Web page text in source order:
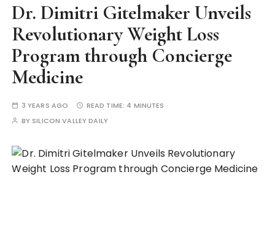
Dr. Dimitri Gitelmaker Unveils
Revolutionary Weight Loss
Program through Concierge
Medicine
3 YEARS AGO READ TIME: 4 MINUTES
BY SILICON VALLEY DAILY